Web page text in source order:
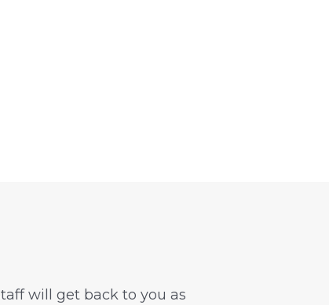
will get back to you as